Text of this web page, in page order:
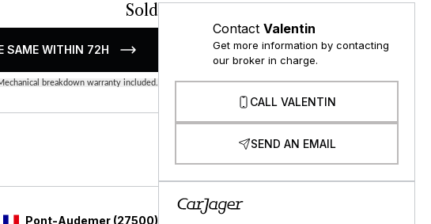
Sold
SAME WITHIN 72H
breakdown warranty included.
Pont-Audemer (27500)
Contact Valentin
Get more information by contacting
our broker in charge.
CALL VALENTIN
SEND AN EMAIL